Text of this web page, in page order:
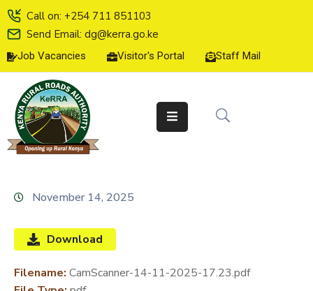
Call on: +254 711 851103
Send Email: dg@kerra.go.ke
Job Vacancies Visitor's Portal Staff Mail
HOME
ABOUT
US
SERVICE
CHARTER
LINE
SERVICES
MEDIA
November 14, 2025
Download
Filename: CamScanner-14-11-2025-17.23.pdf